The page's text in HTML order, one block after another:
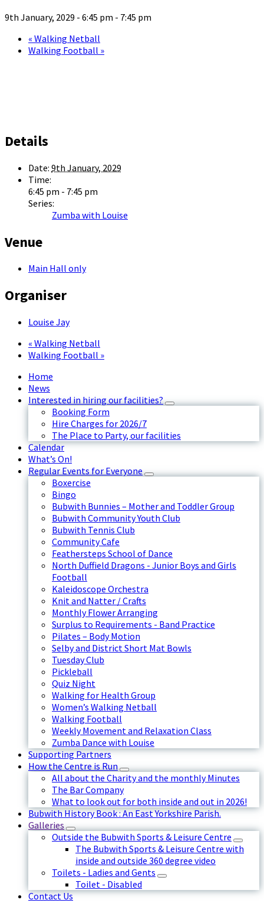
9th January, 2029 - 6:45 pm - 7:45 pm
« Walking Netball
Walking Football »
Details
Date: 9th January, 2029
Time:
6:45 pm - 7:45 pm
Series:
Zumba with Louise
Venue
Main Hall only
Organiser
Louise Jay
« Walking Netball
Walking Football »
Home
News
Interested in hiring our facilities?
Booking Form
Hire Charges for 2026/7
The Place to Party, our facilities
Calendar
What’s On!
Regular Events for Everyone
Boxercise
Bingo
Bubwith Bunnies – Mother and Toddler Group
Bubwith Community Youth Club
Bubwith Tennis Club
Community Cafe
Feathersteps School of Dance
North Duffield Dragons - Junior Boys and Girls
Football
Kaleidoscope Orchestra
Knit and Natter / Crafts
Monthly Flower Arranging
Surplus to Requirements - Band Practice
Pilates – Body Motion
Selby and District Short Mat Bowls
Tuesday Club
Pickleball
Quiz Night
Walking for Health Group
Women’s Walking Netball
Walking Football
Weekly Movement and Relaxation Class
Zumba Dance with Louise
Supporting Partners
How the Centre is Run
All about the Charity and the monthly Minutes
The Bar Company
What to look out for both inside and out in 2026!
Bubwith History Book : An East Yorkshire Parish.
Galleries
Outside the Bubwith Sports & Leisure Centre
The Bubwith Sports & Leisure Centre with
inside and outside 360 degree video
Toilets - Ladies and Gents
Toilet - Disabled
Contact Us